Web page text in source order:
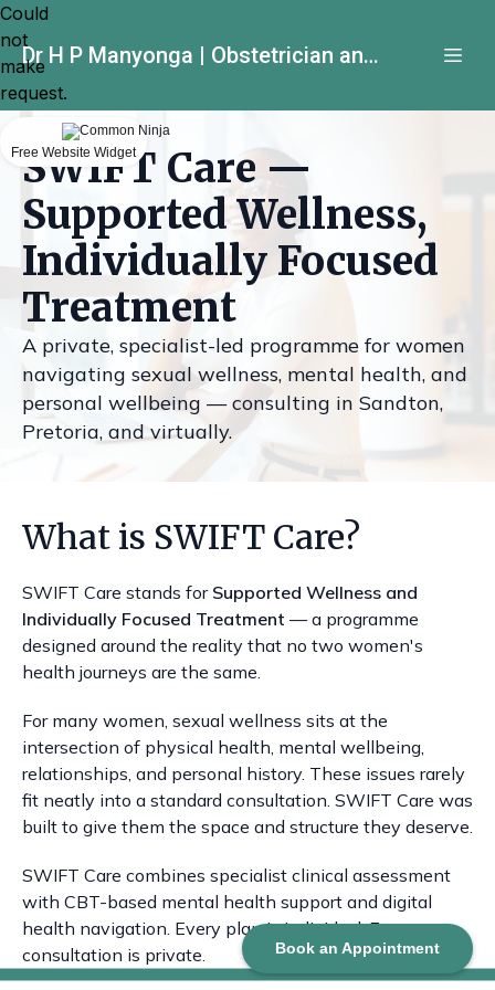
Book an Appointment
Dr H P Manyonga | Obstetrician and Gynecologist
SWIFT Care —
Supported Wellness,
Individually Focused
Treatment
A private, specialist-led programme for women
navigating sexual wellness, mental health, and
personal wellbeing — consulting in Sandton,
Pretoria, and virtually.
What is SWIFT Care?
SWIFT Care stands for Supported Wellness and
Individually Focused Treatment — a programme
designed around the reality that no two women's
health journeys are the same.
For many women, sexual wellness sits at the
intersection of physical health, mental wellbeing,
relationships, and personal history. These issues rarely
fit neatly into a standard consultation. SWIFT Care was
built to give them the space and structure they deserve.
SWIFT Care combines specialist clinical assessment
with CBT-based mental health support and digital
health navigation. Every plan is individual. Every
consultation is private.
Could
not
make
request.
Free Website Widget